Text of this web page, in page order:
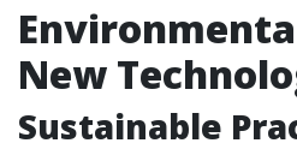
New
Sustainable